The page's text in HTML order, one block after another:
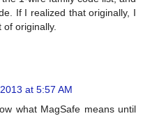
If I realized that originally, I
of originally.
at 5:57 AM
what MagSafe means until